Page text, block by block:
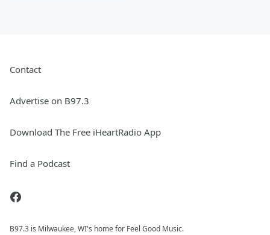
Contact
Advertise on B97.3
Download The Free iHeartRadio App
Find a Podcast
B97.3 is Milwaukee, WI's home for Feel Good Music.